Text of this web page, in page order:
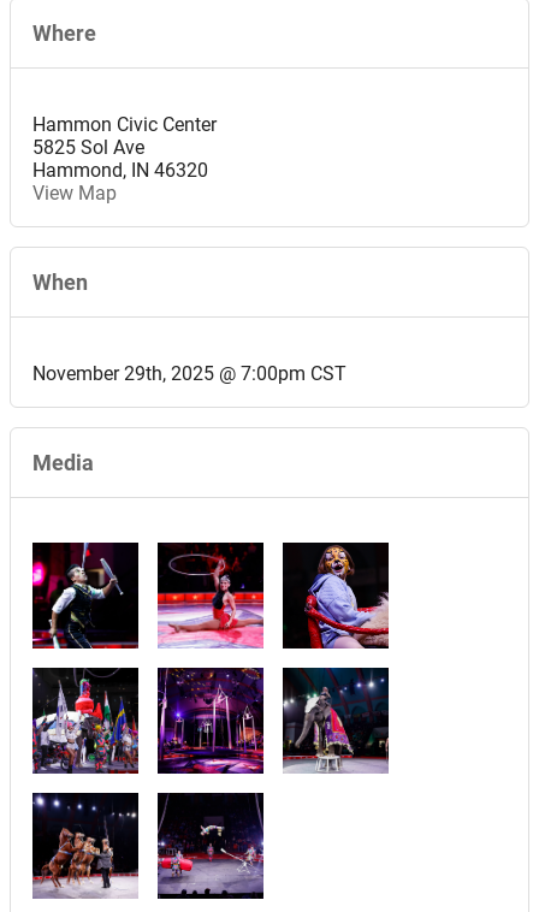
Where
Hammon Civic Center
5825 Sol Ave
Hammond, IN 46320
View Map
When
November 29th, 2025 @ 7:00pm CST
Media